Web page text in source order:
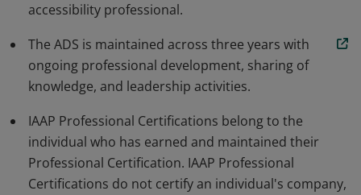
accessibility professional.
The ADS is maintained across three years with
ongoing professional development, sharing of
knowledge, and leadership activities.
IAAP Professional Certifications belong to the
individual who has earned and maintained their
Professional Certification. IAAP Professional
Certifications do not certify an individual's company,